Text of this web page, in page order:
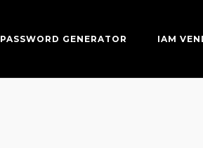
PASSWORD GENERATOR IAM